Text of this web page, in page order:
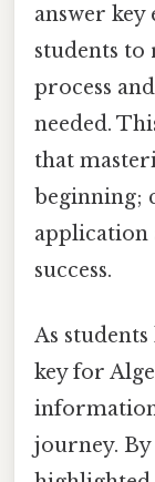
answer key
students
process
needed.
that
beginning;
application
success.
As
key for
journey.